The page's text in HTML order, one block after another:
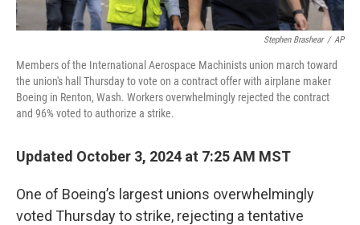
Stephen Brashear / AP
Members of the International Aerospace Machinists union march toward
the union's hall Thursday to vote on a contract offer with airplane maker
Boeing in Renton, Wash. Workers overwhelmingly rejected the contract
and 96% voted to authorize a strike.
Updated October 3, 2024 at 7:25 AM MST
One of Boeing’s largest unions overwhelmingly
voted Thursday to strike, rejecting a tentative